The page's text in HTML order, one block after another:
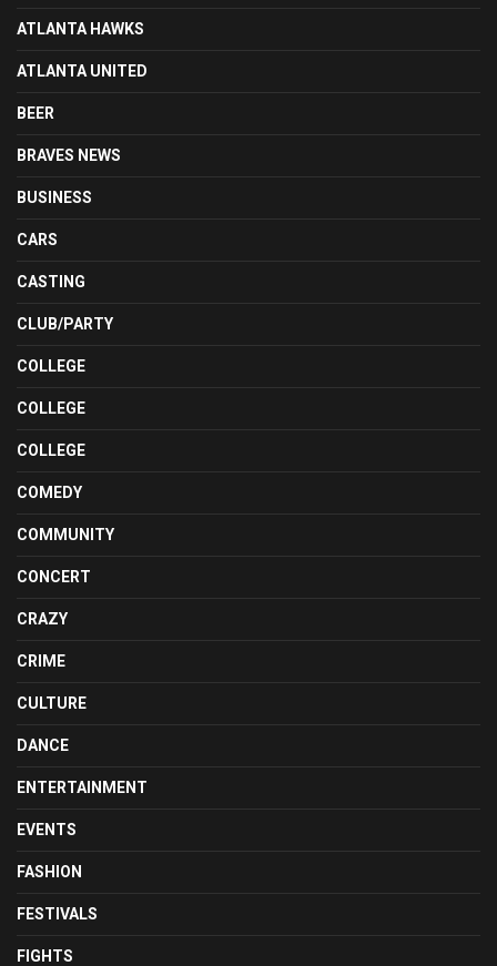
ATLANTA HAWKS
ATLANTA UNITED
BEER
BRAVES NEWS
BUSINESS
CARS
CASTING
CLUB/PARTY
COLLEGE
COLLEGE
COLLEGE
COMEDY
COMMUNITY
CONCERT
CRAZY
CRIME
CULTURE
DANCE
ENTERTAINMENT
EVENTS
FASHION
FESTIVALS
FIGHTS